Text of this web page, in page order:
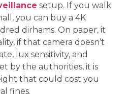
setup. If you walk
you can buy a 4K
dirhams. On paper, it
if that camera doesn’t
lux sensitivity, and
by the authorities, it is
that could cost you
fines.